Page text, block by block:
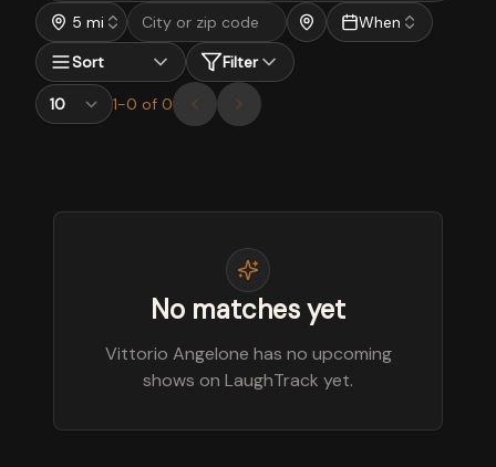
5 mi
When
Sort
Filter
1-0 of 0
No matches yet
Vittorio Angelone has no upcoming
shows on LaughTrack yet.